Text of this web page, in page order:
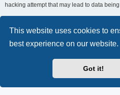
This website uses cookies to
best experience on our website.
Got it!
hacking attempt that may lead to data
Board index
phpBB
® Forum